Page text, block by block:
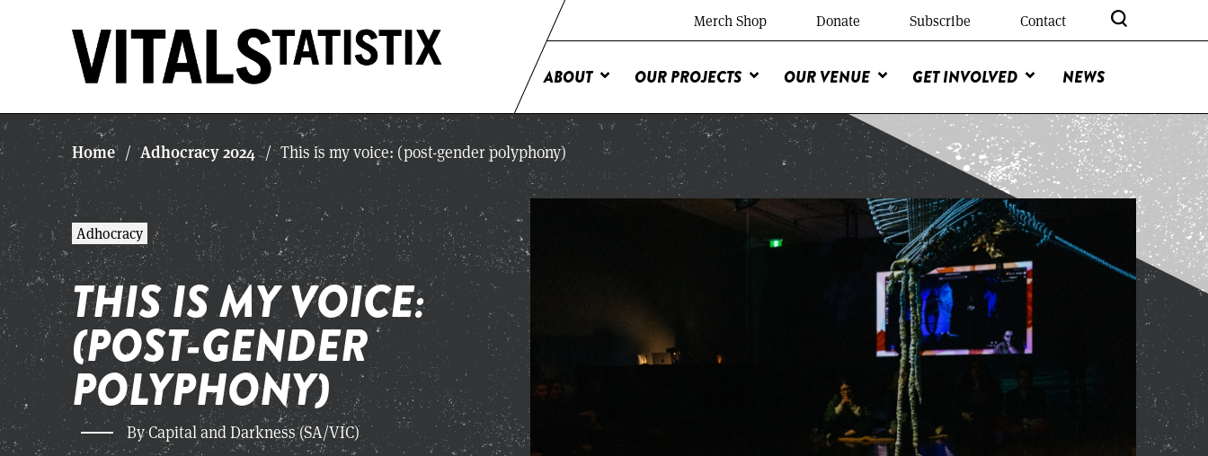
Merch Shop Donate Subscribe Contact
ABOUT OUR PROJECTS OUR VENUE GET INVOLVED NEWS
Home / Adhocracy 2024 / This is my voice: (post-gender polyphony)
Adhocracy
THIS IS MY VOICE:
(POST-GENDER
POLYPHONY)
By Capital and Darkness (SA/VIC)